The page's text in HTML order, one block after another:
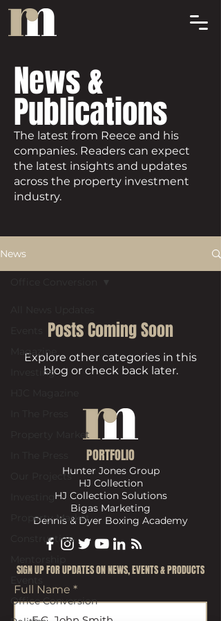
News &
Publications
The latest from Reece and his
companies. Readers can expect
the latest insights and updates
across the property investment
industry.
News
Magazine
Investing
Property Market
Our Projects
Property Market
Construction
Office Conversion
Posts Coming Soon
Explore other categories in this
blog or check back later.
PORTFOLIO
Hunter Jones Group
HJ Collection
HJ Collection Solutions
Bigas Marketing
Dennis & Dyer Boxing Academy
​SIGN UP FOR UPDATES ON NEWS, EVENTS & PRODUCTS
Full Name